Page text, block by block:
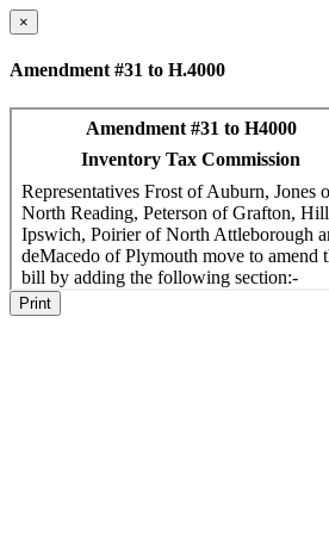
×
Amendment #31 to H.4000
Print